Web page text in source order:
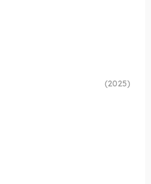
(2025)